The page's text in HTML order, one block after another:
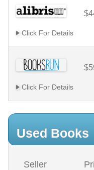
Click For Details
Click For Details
Used Books
Seller